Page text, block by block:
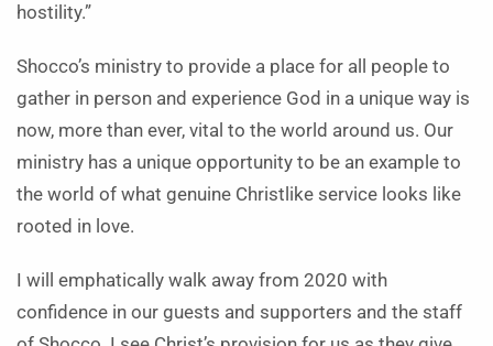
hostility.”
Shocco’s ministry to provide a place for all people to
gather in person and experience God in a unique way is
now, more than ever, vital to the world around us. Our
ministry has a unique opportunity to be an example to
the world of what genuine Christlike service looks like
rooted in love.
I will emphatically walk away from 2020 with
confidence in our guests and supporters and the staff